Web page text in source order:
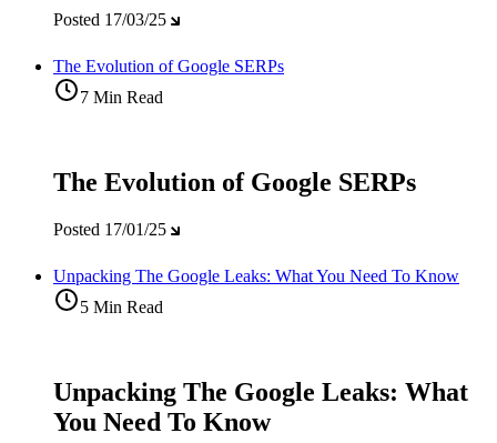
Posted 17/03/25
The Evolution of Google SERPs
7 Min Read
The Evolution of Google SERPs
Posted 17/01/25
Unpacking The Google Leaks: What You Need To Know
5 Min Read
Unpacking The Google Leaks: What
You Need To Know